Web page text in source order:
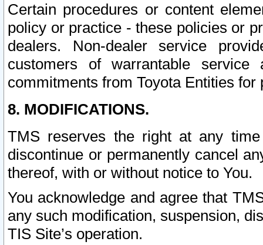
Certain procedures or content
policy or practice - these policies or
dealers. Non-dealer service
customers of warrantable
commitments from Toyota Entities
8. MODIFICATIONS.
TMS reserves the right at any
discontinue or permanently cancel
thereof, with or without notice to You.
You acknowledge and agree that
any such modification, suspension,
TIS Site’s operation.